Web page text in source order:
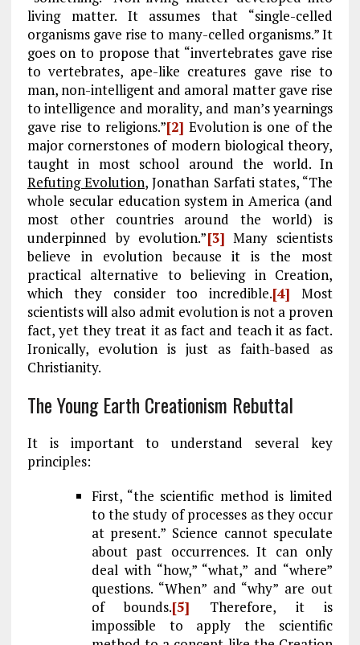
living matter. It assumes that “single-celled
organisms gave rise to many-celled organisms.” It
goes on to propose that “invertebrates gave rise
to vertebrates, ape-like creatures gave rise to
man, non-intelligent and amoral matter gave rise
to intelligence and morality, and man’s yearnings
gave rise to religions.”[2] Evolution is one of the
major cornerstones of modern biological theory,
taught in most school around the world. In
Refuting Evolution, Jonathan Sarfati states, “The
whole secular education system in America (and
most other countries around the world) is
underpinned by evolution.”[3] Many scientists
believe in evolution because it is the most
practical alternative to believing in Creation,
which they consider too incredible.[4] Most
scientists will also admit evolution is not a proven
fact, yet they treat it as fact and teach it as fact.
Ironically, evolution is just as faith-based as
Christianity.
The Young Earth Creationism Rebuttal
It is important to understand several key
principles:
First, “the scientific method is limited
to the study of processes as they occur
at present.” Science cannot speculate
about past occurrences. It can only
deal with “how,” “what,” and “where”
questions. “When” and “why” are out
of bounds.[5] Therefore, it is
impossible to apply the scientific